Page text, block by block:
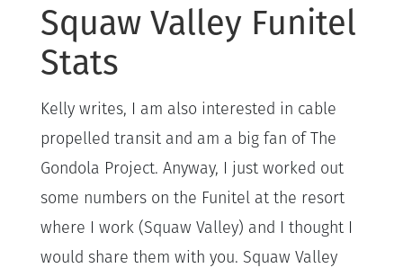
Squaw Valley Funitel
Stats
Kelly writes, I am also interested in cable
propelled transit and am a big fan of The
Gondola Project. Anyway, I just worked out
some numbers on the Funitel at the resort
where I work (Squaw Valley) and I thought I
would share them with you. Squaw Valley